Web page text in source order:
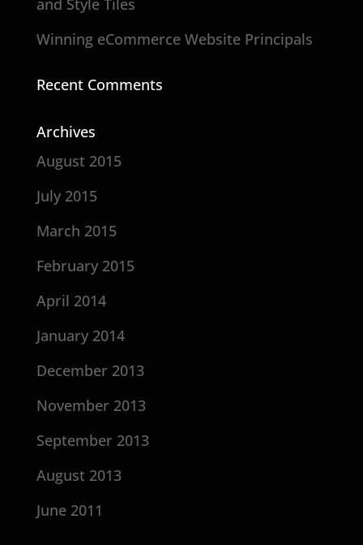
and Style Tiles
Winning eCommerce Website Principals
Recent Comments
Archives
August 2015
July 2015
March 2015
February 2015
April 2014
January 2014
December 2013
November 2013
September 2013
August 2013
June 2011